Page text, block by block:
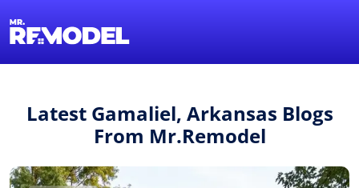
Latest Gamaliel, Arkansas Blogs
From Mr.Remodel